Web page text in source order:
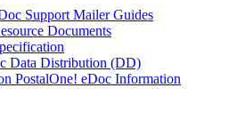
Releases and Price Files
Enhancement
Support Mailer Guides
Documents
Data Distribution (DD)
PostalOne! eDoc Information